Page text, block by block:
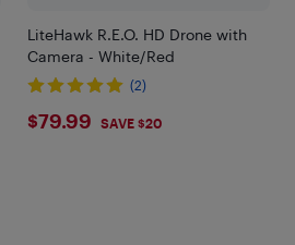
LiteHawk R.E.O. HD Drone with
Camera - White/Red
(2)
$79.99
$79.99 SAVE $20